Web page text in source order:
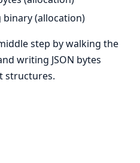
binary (allocation)
step by walking the
writing JSON bytes
structures.